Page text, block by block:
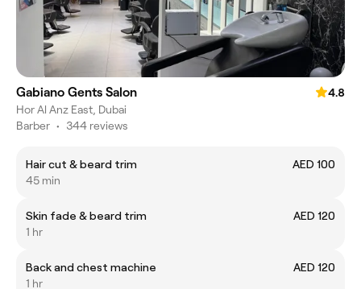
Gabiano Gents Salon
4.8
Hor Al Anz East, Dubai
Barber • 344 reviews
Hair cut & beard trim
AED 100
45 min
Skin fade & beard trim
AED 120
1 hr
Back and chest machine
AED 120
1 hr